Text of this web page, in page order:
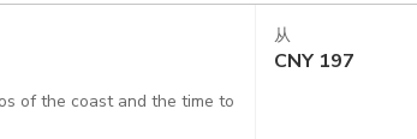
of the coast and the time to
从
CNY 197